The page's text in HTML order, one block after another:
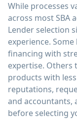
While processes
across most SBA
Lender selection
experience.
financing with
expertise. Others
products with
reputations,
and accountants,
before selecting